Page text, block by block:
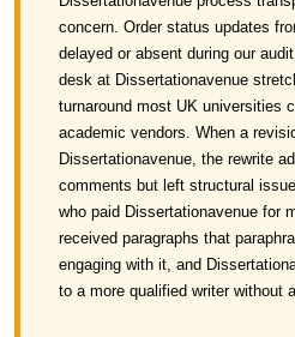
concern. Order status updates
delayed or absent during our
desk at Dissertationavenue
turnaround most UK universities
academic vendors. When a
Dissertationavenue, the rewrite
comments but left structural
who paid Dissertationavenue for
received paragraphs that
engaging with it, and
to a more qualified writer without